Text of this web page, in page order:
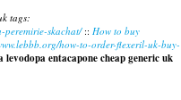
tags:
peremirie-skachat/:: How to buy
how-to-order-flexeril-uk-buy-
levodopa entacapone cheap generic uk